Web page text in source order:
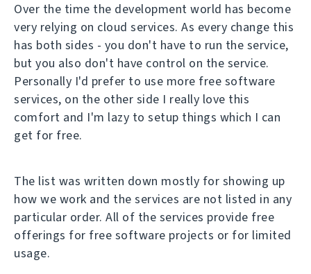
Over the time the development world has become
very relying on cloud services. As every change this
has both sides - you don't have to run the service,
but you also don't have control on the service.
Personally I'd prefer to use more free software
services, on the other side I really love this
comfort and I'm lazy to setup things which I can
get for free.
The list was written down mostly for showing up
how we work and the services are not listed in any
particular order. All of the services provide free
offerings for free software projects or for limited
usage.